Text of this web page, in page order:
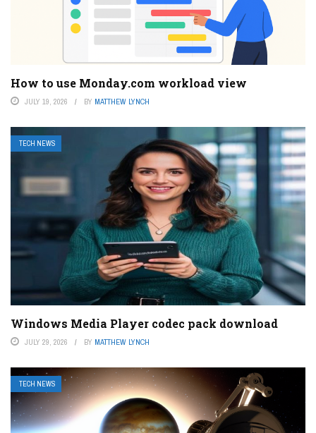
How to use Monday.com workload view
JULY 19, 2026 BY MATTHEW LYNCH
TECH NEWS
Windows Media Player codec pack download
JULY 29, 2026 BY MATTHEW LYNCH
TECH NEWS